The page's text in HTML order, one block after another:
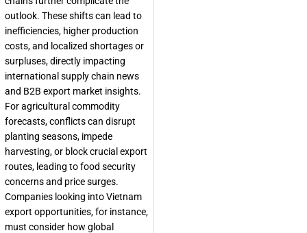
outlook. These shifts can lead to
inefficiencies, higher production
costs, and localized shortages or
surpluses, directly impacting
international supply chain news
and B2B export market insights.
For agricultural commodity
forecasts, conflicts can disrupt
planting seasons, impede
harvesting, or block crucial export
routes, leading to food security
concerns and price surges.
Companies looking into Vietnam
export opportunities, for instance,
must consider how global